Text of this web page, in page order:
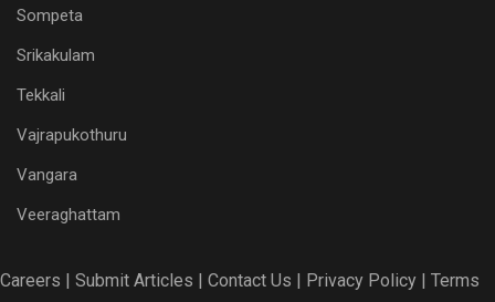
Sompeta
Srikakulam
Tekkali
Vajrapukothuru
Vangara
Veeraghattam
Careers | Submit Articles | Contact Us | Privacy Policy | Terms